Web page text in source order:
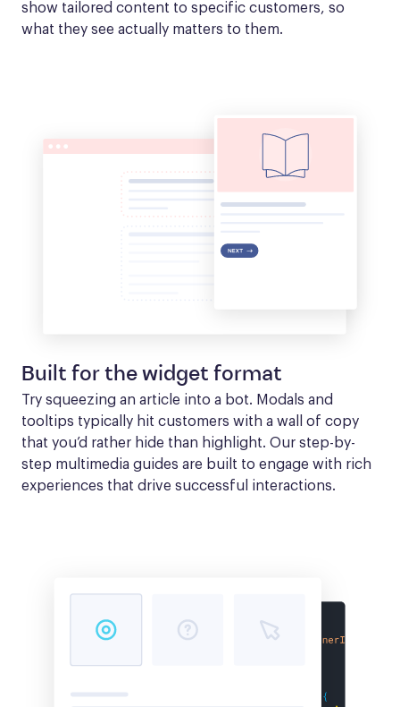
show tailored content to specific customers, so
what they see actually matters to them.
Built for the widget format
Try squeezing an article into a bot. Modals and
tooltips typically hit customers with a wall of copy
that you’d rather hide than highlight. Our step-by-
step multimedia guides are built to engage with rich
experiences that drive successful interactions.